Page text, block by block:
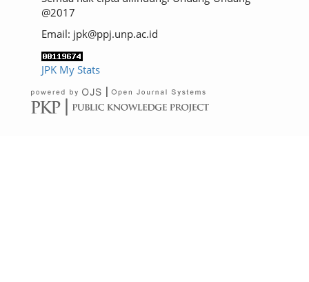
@2017
Email: jpk@ppj.unp.ac.id
JPK My Stats